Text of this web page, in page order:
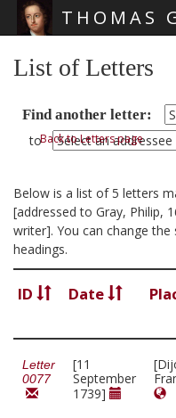
THOMAS
List of Letters
Find another letter:
toBack to Letters page
Below is a list of 5 letters
[addressed to Gray, Philip,
writer]. You can change
headings.
ID Date
Letter
0077
[11
September
1739]